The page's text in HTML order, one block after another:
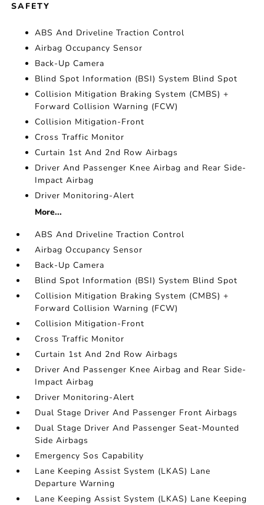
SAFETY
ABS And Driveline Traction Control
Airbag Occupancy Sensor
Back-Up Camera
Blind Spot Information (BSI) System Blind Spot
Collision Mitigation Braking System (CMBS) +
Forward Collision Warning (FCW)
Collision Mitigation-Front
Cross Traffic Monitor
Curtain 1st And 2nd Row Airbags
Driver And Passenger Knee Airbag and Rear Side-
Impact Airbag
Driver Monitoring-Alert
More...
ABS And Driveline Traction Control
Airbag Occupancy Sensor
Back-Up Camera
Blind Spot Information (BSI) System Blind Spot
Collision Mitigation Braking System (CMBS) +
Forward Collision Warning (FCW)
Collision Mitigation-Front
Cross Traffic Monitor
Curtain 1st And 2nd Row Airbags
Driver And Passenger Knee Airbag and Rear Side-
Impact Airbag
Driver Monitoring-Alert
Dual Stage Driver And Passenger Front Airbags
Dual Stage Driver And Passenger Seat-Mounted
Side Airbags
Emergency Sos Capability
Lane Keeping Assist System (LKAS) Lane
Departure Warning
Lane Keeping Assist System (LKAS) Lane Keeping